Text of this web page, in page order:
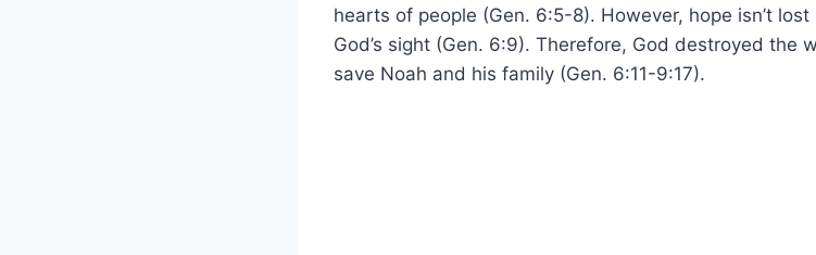
hearts of people (Gen. 6:5-8). However, hope isn’t
God’s sight (Gen. 6:9). Therefore, God destroyed
save Noah and his family (Gen. 6:11-9:17).